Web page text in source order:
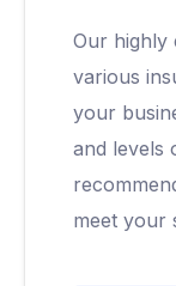
Our highly
various
your
and levels
meet your